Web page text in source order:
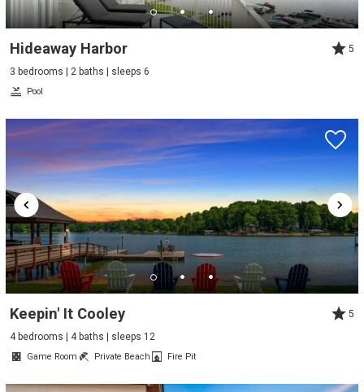
Hideaway Harbor
5
3 bedrooms | 2 baths | sleeps 6
Pool
Keepin' It Cooley
5
4 bedrooms | 4 baths | sleeps 12
Game Room Private Beach Fire Pit